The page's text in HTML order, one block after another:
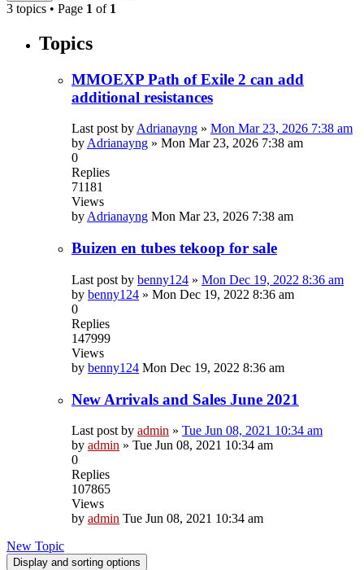
3 topics • Page 1 of 1
Topics
MMOEXP Path of Exile 2 can add
additional resistances
Last post byAdrianayng » Mon Mar 23, 2026 7:38 am
byAdrianayng » Mon Mar 23, 2026 7:38 am
0
Replies
71181
Views
byAdrianayng Mon Mar 23, 2026 7:38 am
Buizen en tubes tekoop for sale
Last post by benny124 » Mon Dec 19, 2022 8:36 am
by benny124 » Mon Dec 19, 2022 8:36 am
0
Replies
147999
Views
by benny124 Mon Dec 19, 2022 8:36 am
New Arrivals and Sales June 2021
Last post by admin » Tue Jun 08, 2021 10:34 am
by admin » Tue Jun 08, 2021 10:34 am
0
Replies
107865
Views
by admin Tue Jun 08, 2021 10:34 am
New Topic
Display and sorting options